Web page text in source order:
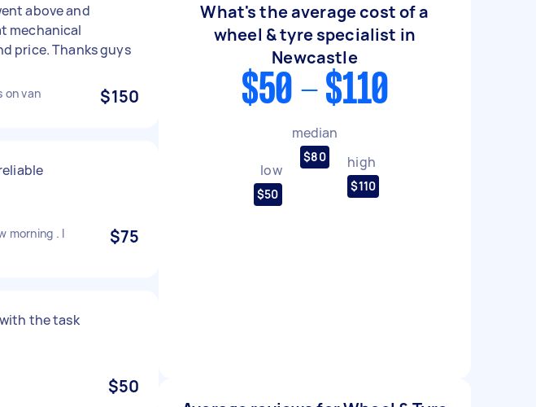
above and
mechanical
price. Thanks guys
on van $150
morning . I
$75
the task
$50
What's the average cost of a
wheel & tyre specialist in
Newcastle
$50 - $110
low
$50
median
$80 high
$110